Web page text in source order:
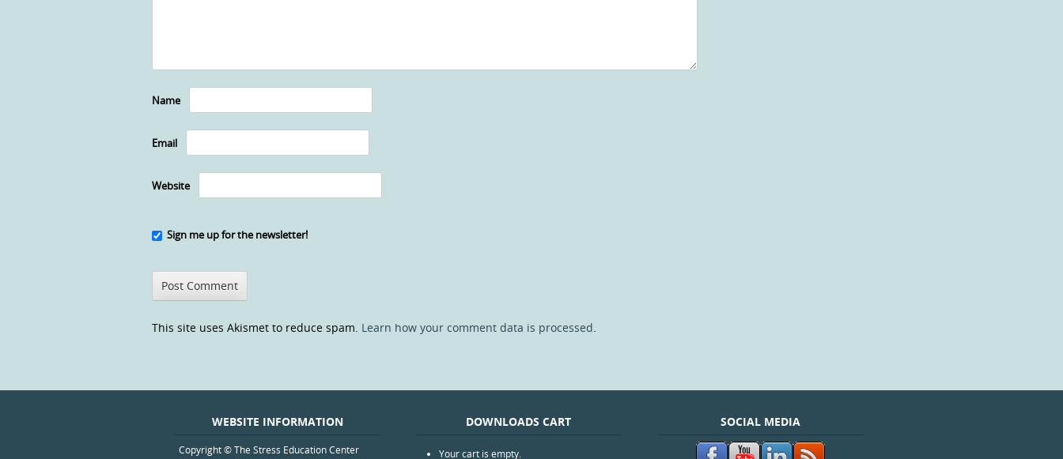
Name
Email
Website
Sign me up for the newsletter!
This site uses Akismet to reduce spam. Learn how your comment data is processed.
WEBSITE INFORMATION
Copyright © The Stress Education Center
DOWNLOADS CART
Your cart is empty.
SOCIAL MEDIA